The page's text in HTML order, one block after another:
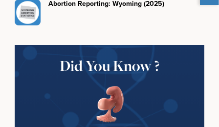
Abortion Reporting: Wyoming (2025)
Did You Know ?